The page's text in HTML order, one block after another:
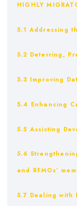
HIGHLY
5.1 Addressing
5.2 Deterring,
5.3 Improving
5.4 Enhancing
5.5 Assisting
5.6
and RFMOs’
5.7 Dealing with